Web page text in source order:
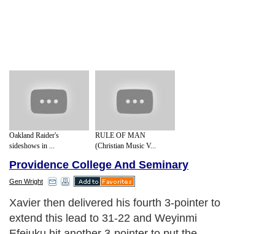
Oakland Raider's
sideshows in ...
RULE OF MAN
(Christian Music V...
Providence College And Seminary
Gen Wright
Xavier then delivered his fourth 3-pointer to
extend this lead to 31-22 and Weyinmi